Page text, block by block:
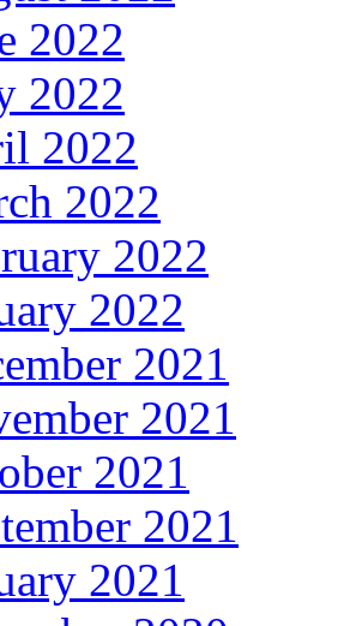
2022
2022
2022
2022
2022
2022
2021
2021
2021
2021
2021